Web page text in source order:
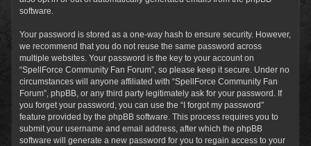
software.
Your password is stored as a one-way hash to ensure security. However,
we recommend that you do not reuse the same password across
multiple websites. Your password is the key to your account on
“SpellForce Community Fan Forum”, so please keep it secure. Under no
circumstances will anyone affiliated with “SpellForce Community Fan
Forum”, phpBB, or any third party legitimately ask for your password. If
you forget your password, you can use the “I forgot my password”
feature provided by the phpBB software. This process requires you to
submit your username and email address, after which the phpBB
software will generate a new password for you to regain access to your